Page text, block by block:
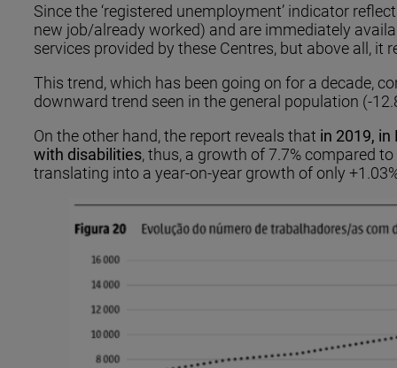
Since the ‘registered unemployment’ indicator
new job/already worked) and are immediately
services provided by these Centres, but above all,
This trend, which has been going on for a decade,
downward trend seen in the general population (-
On the other hand, the report reveals that in 2019,
with disabilities, thus, a growth of 7.7% compared
translating into a year-on-year growth of only